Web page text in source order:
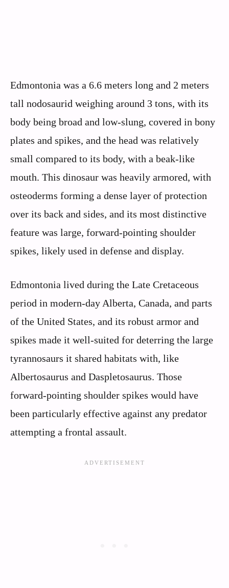
Edmontonia was a 6.6 meters long and 2 meters
tall nodosaurid weighing around 3 tons, with its
body being broad and low-slung, covered in bony
plates and spikes, and the head was relatively
small compared to its body, with a beak-like
mouth. This dinosaur was heavily armored, with
osteoderms forming a dense layer of protection
over its back and sides, and its most distinctive
feature was large, forward-pointing shoulder
spikes, likely used in defense and display.
Edmontonia lived during the Late Cretaceous
period in modern-day Alberta, Canada, and parts
of the United States, and its robust armor and
spikes made it well-suited for deterring the large
tyrannosaurs it shared habitats with, like
Albertosaurus and Daspletosaurus. Those
forward-pointing shoulder spikes would have
been particularly effective against any predator
attempting a frontal assault.